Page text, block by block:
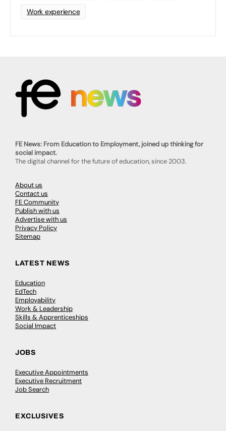
Work experience
FE News: From Education to Employment, joined up thinking for
social impact.
The digital channel for the future of education, since 2003.
About us
Contact us
FE Community
Publish with us
Advertise with us
Privacy Policy
Sitemap
LATEST NEWS
Education
EdTech
Employability
Work & Leadership
Skills & Apprenticeships
Social Impact
JOBS
Executive Appointments
Executive Recruitment
Job Search
EXCLUSIVES